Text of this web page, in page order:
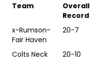
Team
Overall
Record
x-Rumson-
Fair Haven
20-7
Colts Neck 20-10